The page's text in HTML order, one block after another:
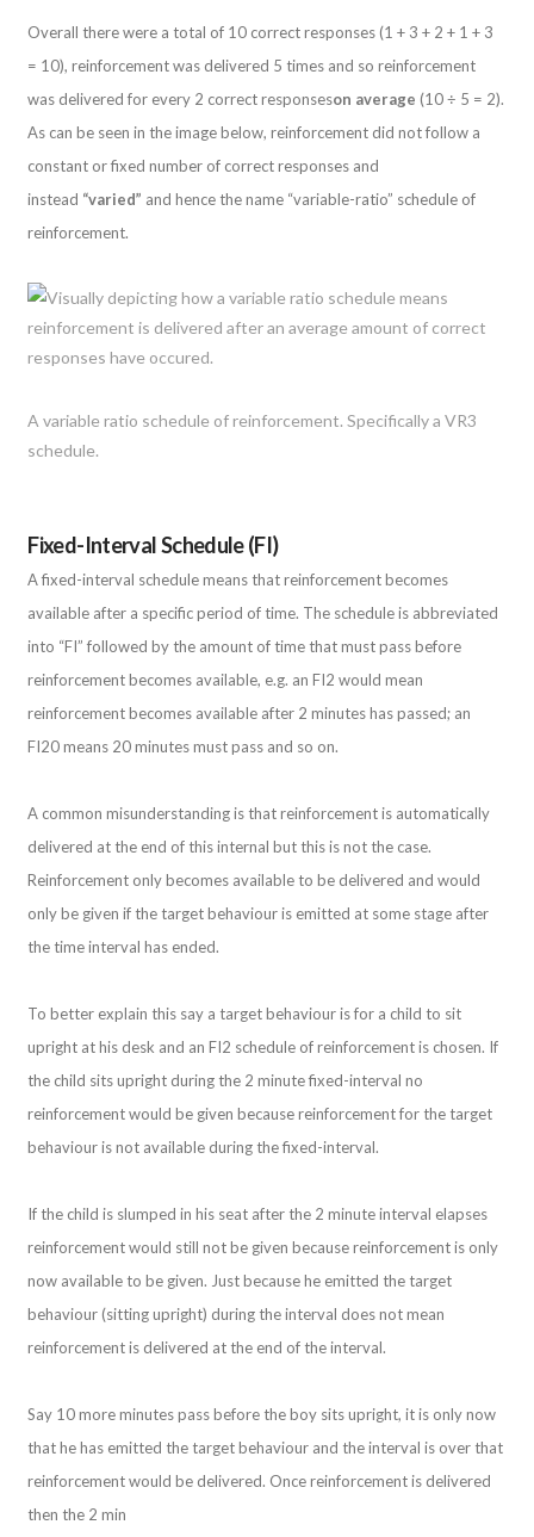
Overall there were a total of 10 correct responses (1 + 3 + 2 + 1 + 3
= 10), reinforcement was delivered 5 times and so reinforcement
was delivered for every 2 correct responseson average (10 ÷ 5 = 2).
As can be seen in the image below, reinforcement did not follow a
constant or fixed number of correct responses and
instead “varied” and hence the name “variable-ratio” schedule of
reinforcement.
A variable ratio schedule of reinforcement. Specifically a VR3
schedule.
Fixed-Interval Schedule (FI)
A fixed-interval schedule means that reinforcement becomes
available after a specific period of time. The schedule is abbreviated
into “FI” followed by the amount of time that must pass before
reinforcement becomes available, e.g. an FI2 would mean
reinforcement becomes available after 2 minutes has passed; an
FI20 means 20 minutes must pass and so on.
A common misunderstanding is that reinforcement is automatically
delivered at the end of this internal but this is not the case.
Reinforcement only becomes available to be delivered and would
only be given if the target behaviour is emitted at some stage after
the time interval has ended.
To better explain this say a target behaviour is for a child to sit
upright at his desk and an FI2 schedule of reinforcement is chosen. If
the child sits upright during the 2 minute fixed-interval no
reinforcement would be given because reinforcement for the target
behaviour is not available during the fixed-interval.
If the child is slumped in his seat after the 2 minute interval elapses
reinforcement would still not be given because reinforcement is only
now available to be given. Just because he emitted the target
behaviour (sitting upright) during the interval does not mean
reinforcement is delivered at the end of the interval.
Say 10 more minutes pass before the boy sits upright, it is only now
that he has emitted the target behaviour and the interval is over that
reinforcement would be delivered. Once reinforcement is delivered
then the 2 min